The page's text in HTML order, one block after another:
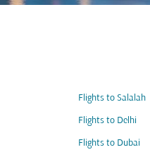
Flights to Salalah
Flights to Delhi
Flights to Dubai